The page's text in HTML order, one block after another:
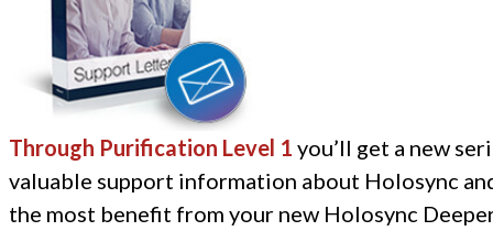
Through Purification Level 1 you’ll get a new
valuable support information about Holosync
the most benefit from your new Holosync